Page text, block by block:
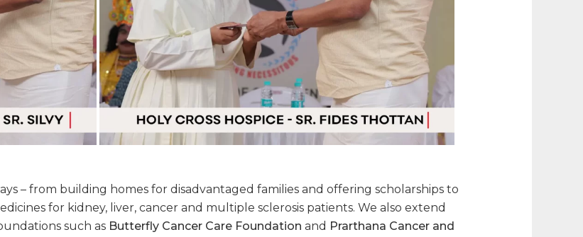
– from building homes for disadvantaged families and offering scholarships to
for kidney, liver, cancer and multiple sclerosis patients. We also extend
such as Butterfly Cancer Care Foundation and Prarthana Cancer and